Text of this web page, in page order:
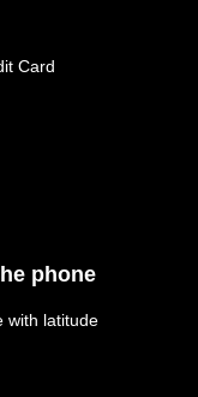
Card
phone
with latitude